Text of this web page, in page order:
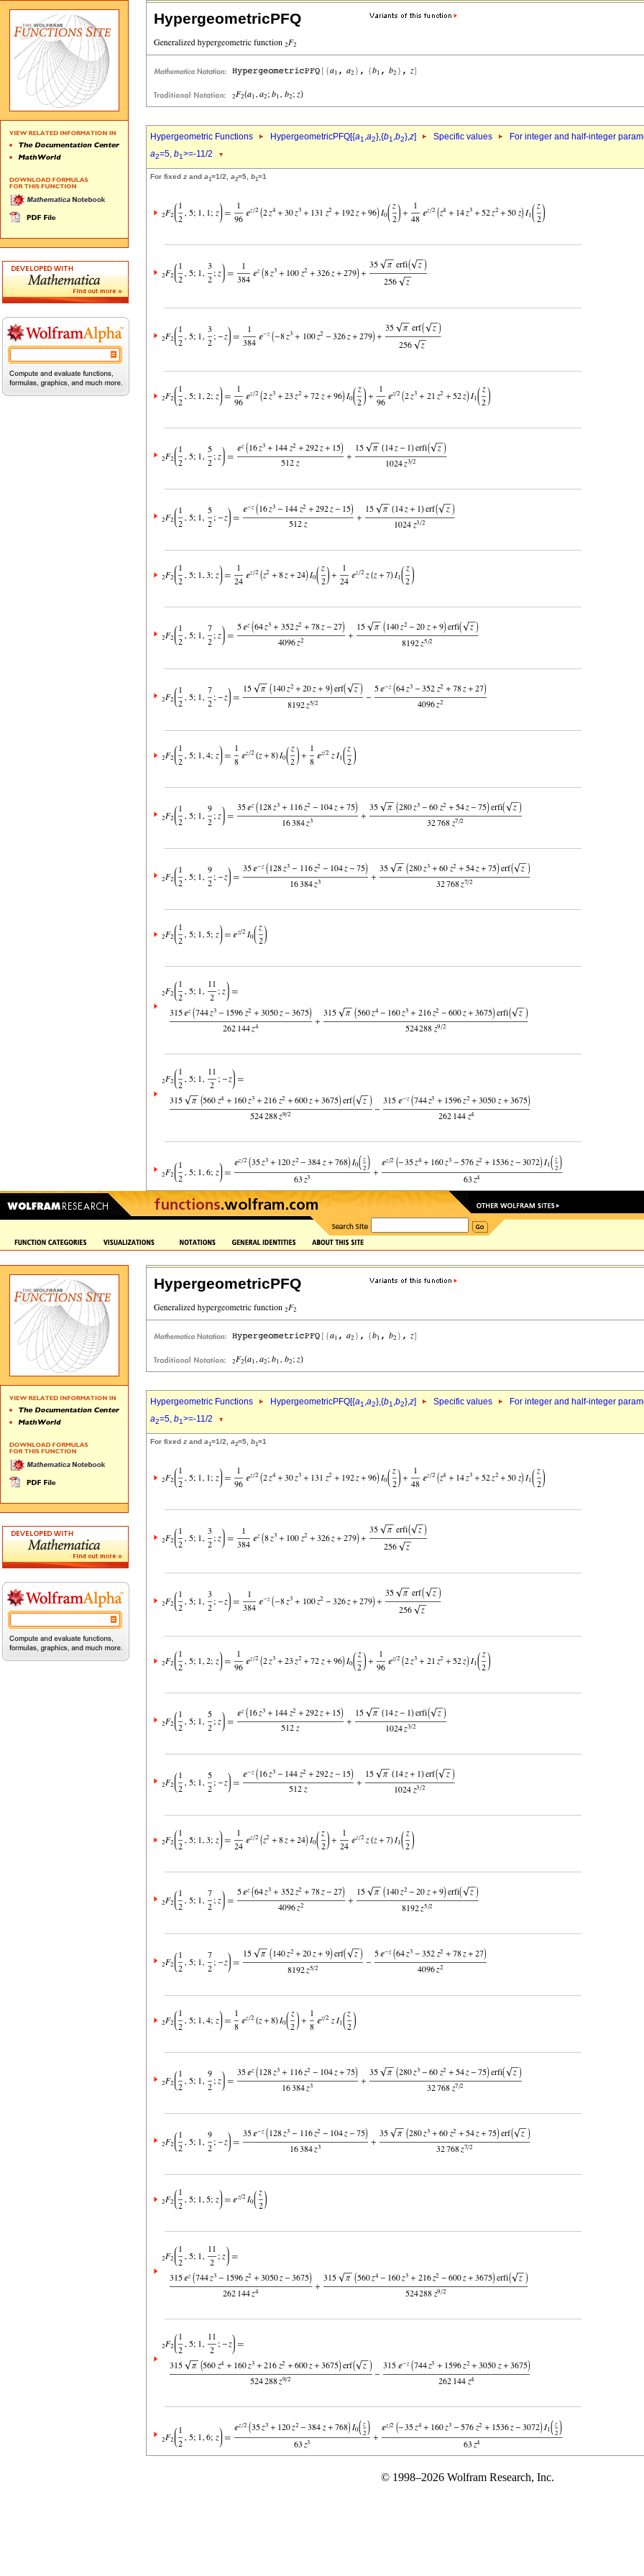
HypergeometricPFQ
Hypergeometric Functions HypergeometricPFQ[{a1,a2},{b1,b2},z] Specific values For integer and half-integer
a2=5, b1>=-11/2
For fixed z and a1=1/2, a2=5, b1=1
HypergeometricPFQ
Hypergeometric Functions HypergeometricPFQ[{a1,a2},{b1,b2},z] Specific values For integer and half-integer
a2=5, b1>=-11/2
For fixed z and a1=1/2, a2=5, b1=1